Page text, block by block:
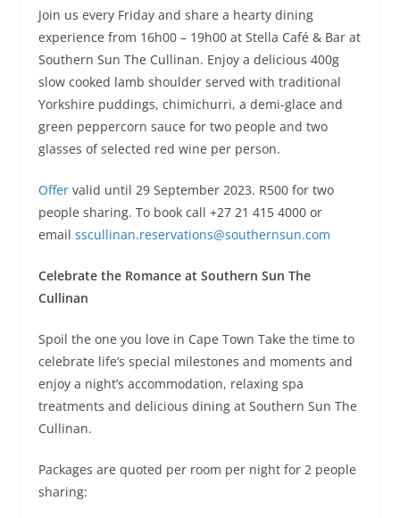
Join us every Friday and share a hearty dining
experience from 16h00 – 19h00 at Stella Café & Bar at
Southern Sun The Cullinan. Enjoy a delicious 400g
slow cooked lamb shoulder served with traditional
Yorkshire puddings, chimichurri, a demi-glace and
green peppercorn sauce for two people and two
glasses of selected red wine per person.
Offervalid until 29 September 2023. R500 for two
people sharing. To book call +27 21 415 4000 or
email sscullinan.reservations@southernsun.com
Celebrate the Romance at Southern Sun The
Cullinan
Spoil the one you love in Cape Town Take the time to
celebrate life’s special milestones and moments and
enjoy a night’s accommodation, relaxing spa
treatments and delicious dining at Southern Sun The
Cullinan.
Packages are quoted per room per night for 2 people
sharing: